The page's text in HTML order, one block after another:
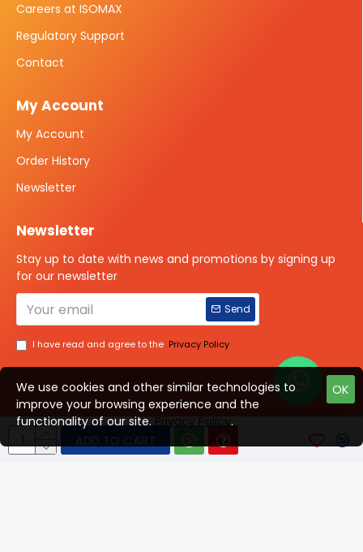
ADD TO CART
Careers at ISOMAX
Regulatory Support
Contact
My Account
My Account
Order History
Newsletter
Newsletter
Stay up to date with news and promotions by signing up
for our newsletter
Send
I have read and agree to the Privacy Policy
OK
We use cookies and other similar technologies to
improve your browsing experience and the
functionality of our site.
.